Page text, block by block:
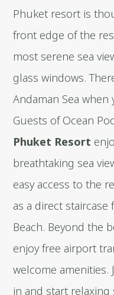
Phuket resort is
front edge of the
most serene sea
glass windows.
Andaman Sea
Guests of Ocean
Phuket Resort
breathtaking sea
easy access to the
as a direct
Beach. Beyond the
enjoy free airport
welcome amenities.
in and start relaxing